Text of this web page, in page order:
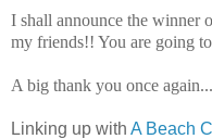
I shall announce the winner
my friends!! You are going
A big thank you once
Linking up with A Beach